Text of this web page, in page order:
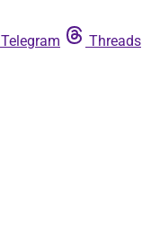
Telegram Threads